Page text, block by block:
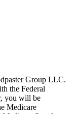
Group LLC.
the Federal
you will be
Medicare